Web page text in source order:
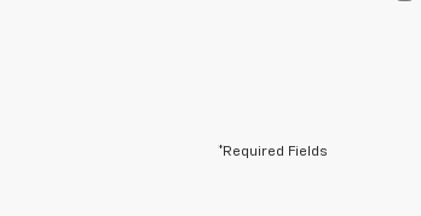
*Required Fields